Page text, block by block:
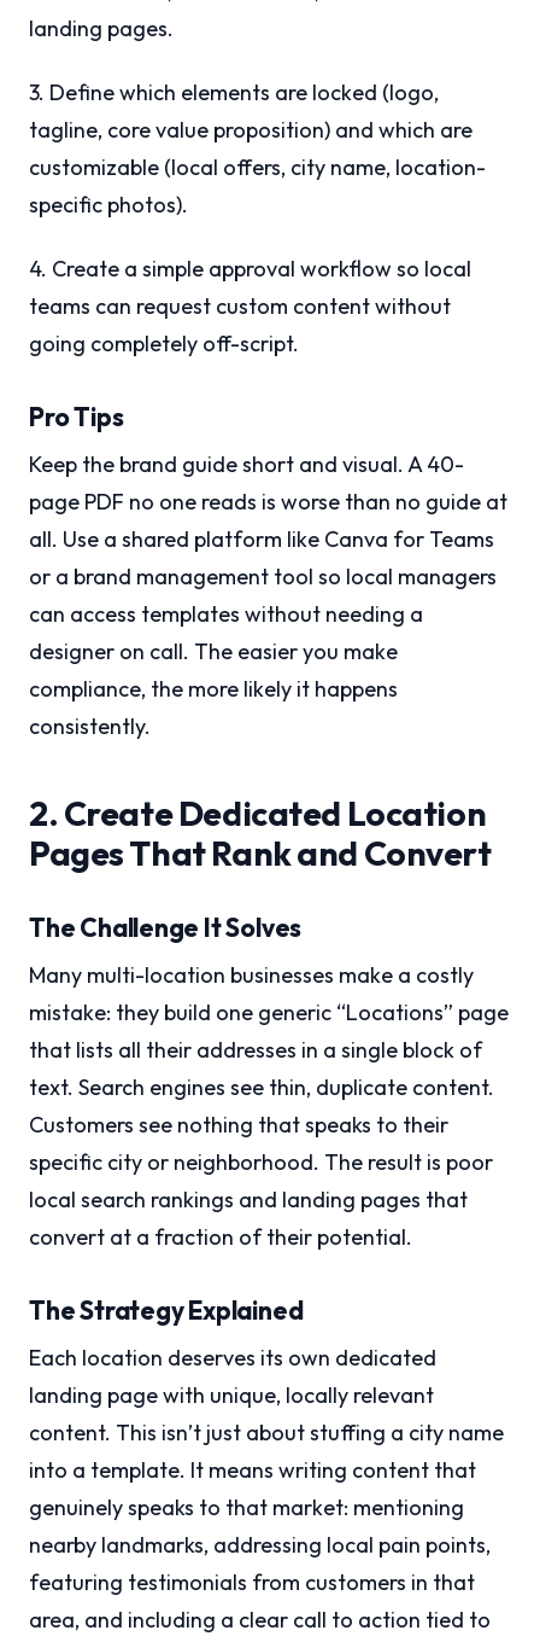
landing pages.
3. Define which elements are locked (logo,
tagline, core value proposition) and which are
customizable (local offers, city name, location-
specific photos).
4. Create a simple approval workflow so local
teams can request custom content without
going completely off-script.
Pro Tips
Keep the brand guide short and visual. A 40-
page PDF no one reads is worse than no guide at
all. Use a shared platform like Canva for Teams
or a brand management tool so local managers
can access templates without needing a
designer on call. The easier you make
compliance, the more likely it happens
consistently.
2. Create Dedicated Location
Pages That Rank and Convert
The Challenge It Solves
Many multi-location businesses make a costly
mistake: they build one generic “Locations” page
that lists all their addresses in a single block of
text. Search engines see thin, duplicate content.
Customers see nothing that speaks to their
specific city or neighborhood. The result is poor
local search rankings and landing pages that
convert at a fraction of their potential.
The Strategy Explained
Each location deserves its own dedicated
landing page with unique, locally relevant
content. This isn’t just about stuffing a city name
into a template. It means writing content that
genuinely speaks to that market: mentioning
nearby landmarks, addressing local pain points,
featuring testimonials from customers in that
area, and including a clear call to action tied to